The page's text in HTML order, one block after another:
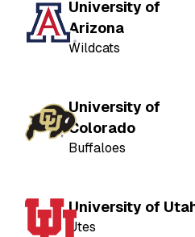
University of
Arizona
Wildcats
University of
Colorado
Buffaloes
University of
Utes